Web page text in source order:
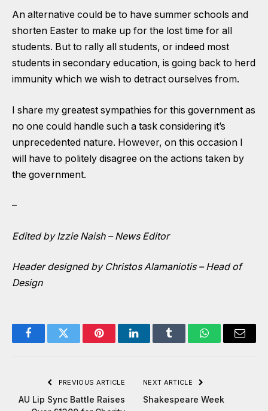
An alternative could be to have summer schools and
shorten Easter to make up for the lost time for all
students. But to rally all students, or indeed most
students in secondary education, is going back to herd
immunity which we wish to detract ourselves from.
I share my greatest sympathies for this government as
no one could handle such a task considering it’s
unprecedented nature. However, on this occasion I
will have to politely disagree on the actions taken by
the government.
–
Edited by Izzie Naish – News Editor
Header designed by Christos Alamaniotis – Head of
Design
FacebookTwitter PinterestLinkedInTumblr WhatsAppEmail
PREVIOUS ARTICLE
AU Lip Sync Battle Raises
NEXT ARTICLE
Shakespeare Week